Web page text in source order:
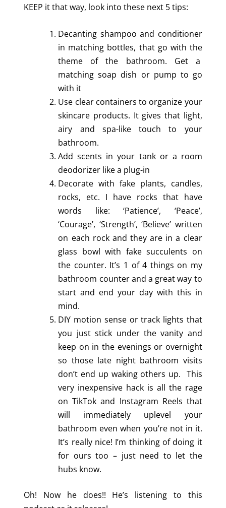
KEEP it that way, look into these next 5 tips:
Decanting shampoo and conditioner
in matching bottles, that go with the
theme of the bathroom. Get a
matching soap dish or pump to go
with it
Use clear containers to organize your
skincare products. It gives that light,
airy and spa-like touch to your
bathroom.
Add scents in your tank or a room
deodorizer like a plug-in
Decorate with fake plants, candles,
rocks, etc. I have rocks that have
words like: ‘Patience’, ‘Peace’,
‘Courage’, ‘Strength’, ‘Believe’ written
on each rock and they are in a clear
glass bowl with fake succulents on
the counter. It’s 1 of 4 things on my
bathroom counter and a great way to
start and end your day with this in
mind.
DIY motion sense or track lights that
you just stick under the vanity and
keep on in the evenings or overnight
so those late night bathroom visits
don’t end up waking others up. This
very inexpensive hack is all the rage
on TikTok and Instagram Reels that
will immediately uplevel your
bathroom even when you’re not in it.
It’s really nice! I’m thinking of doing it
for ours too – just need to let the
hubs know.
Oh! Now he does!! He’s listening to this